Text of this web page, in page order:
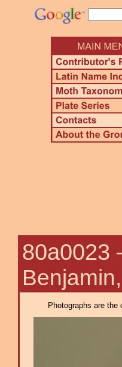
80a0023
Photographs are